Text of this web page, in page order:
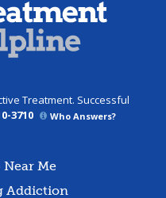
Treatment. Successful
3710 Who Answers?
Near Me
Addiction